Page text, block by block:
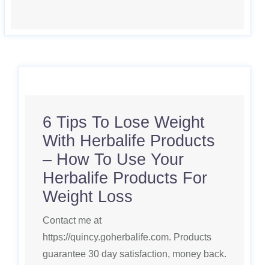
6 Tips To Lose Weight
With Herbalife Products
– How To Use Your
Herbalife Products For
Weight Loss
Contact me at
https://quincy.goherbalife.com. Products
guarantee 30 day satisfaction, money back.